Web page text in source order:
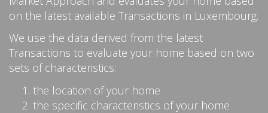
on the latest available Transactions in Luxembourg.
We use the data derived from the latest
Transactions to evaluate your home based on two
sets of characteristics:
the location of your home
the specific characteristics of your home